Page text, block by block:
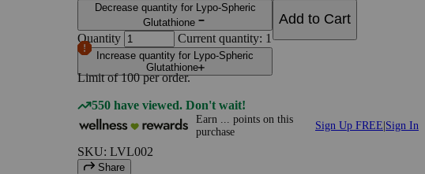
Decrease quantity for Lypo-Spheric
Glutathione
Quantity Current quantity: 1
Increase quantity for Lypo-Spheric
Glutathione
Limit of100 per order.
Add to Cart
550 have viewed. Don't wait!
Earn points on this
purchase
Sign Up FREE Sign In
SKU: LVL002
Share